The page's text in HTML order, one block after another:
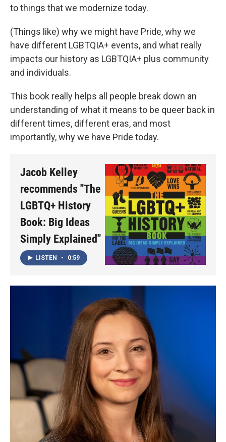
to things that we modernize today.
(Things like) why we might have Pride, why we
have different LGBTQIA+ events, and what really
impacts our history as LGBTQIA+ plus community
and individuals.
This book really helps all people break down an
understanding of what it means to be queer back in
different times, different eras, and most
importantly, why we have Pride today.
Jacob Kelley
recommends "The
LGBTQ+ History
Book: Big Ideas
Simply Explained"
LISTEN • 0:59